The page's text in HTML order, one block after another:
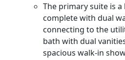
The primary suite is
complete with dual
connecting to the
bath with dual
spacious walk-in